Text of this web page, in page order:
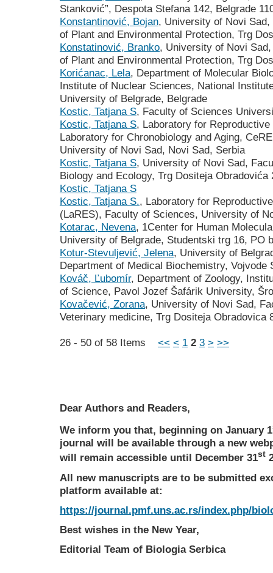
Stanković”, Despota Stefana 142, Belgrade
Konstantinović, Bojan, University of Novi
of Plant and Environmental Protection, Trg
Konstatinović, Branko, University of Novi
of Plant and Environmental Protection, Trg
Korićanac, Lela, Department of Molecular
Institute of Nuclear Sciences, National
University of Belgrade, Belgrade
Kostic, Tatjana S, Faculty of Sciences
Kostic, Tatjana S, Laboratory for
Laboratory for Chronobiology and Aging,
University of Novi Sad, Novi Sad, Serbia
Kostic, Tatjana S, University of Novi Sad,
Biology and Ecology, Trg Dositeja Obradovića
Kostic, Tatjana S
Kostic, Tatjana S., Laboratory for
(LaRES), Faculty of Sciences, University of
Kotarac, Nevena, 1Center for Human
University of Belgrade, Studentski trg 16, PO
Kotur-Stevuljević, Jelena, University of
Department of Medical Biochemistry, Vojvode
Kováč, Ľubomír, Department of Zoology,
of Science, Pavol Jozef Šafárik University,
Kovačević, Zorana, University of Novi Sad,
Veterinary medicine, Trg Dositeja Obradovica
26 - 50 of 58 Items << < 1 2 3 > >>
Dear Authors and Readers,
We inform you that, beginning on January 1
journal will be available through a new
will remain accessible until December 31st
All new manuscripts are to be submitted
platform available at:
https://journal.pmf.uns.ac.rs/index.php/
Best wishes in the New Year,
Editorial Team of Biologia Serbica